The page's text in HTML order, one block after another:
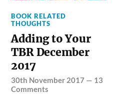
BOOK RELATED
THOUGHTS
Adding to Your
TBR December
2017
30th November 2017 — 13
Comments